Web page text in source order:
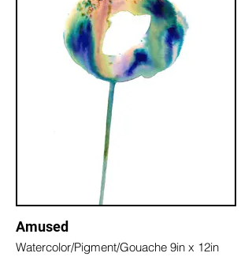
Amused
Watercolor/Pigment/Gouache 9in x 12in